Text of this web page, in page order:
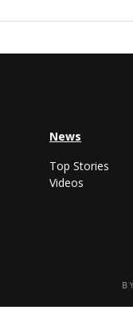
News
Top Stories
Videos